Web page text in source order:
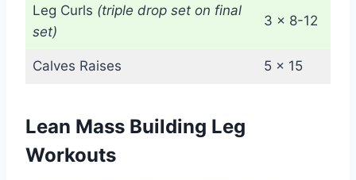
Leg Curls (triple drop set on final
set)
3 x 8-12
Calves Raises 5 x 15
Lean Mass Building Leg
Workouts